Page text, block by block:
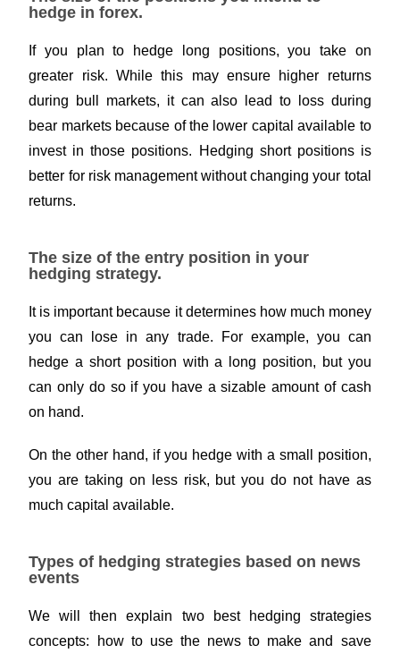
hedge in forex.
If you plan to hedge long positions, you take on
greater risk. While this may ensure higher returns
during bull markets, it can also lead to loss during
bear markets because of the lower capital available to
invest in those positions. Hedging short positions is
better for risk managementwithout changing your total
returns.
The size of the entry position in your
hedging strategy.
It is important because it determines how much money
you can lose in any trade. For example, you can
hedge a short position with a long position, but you
can only do so if you have a sizable amount of cash
on hand.
On the other hand, if you hedge with a small position,
you are taking on less risk, but you do not have as
much capital available.
Types of hedging strategies based on news
events
We will then explain two best hedging strategies
concepts: how to use the news to make and save